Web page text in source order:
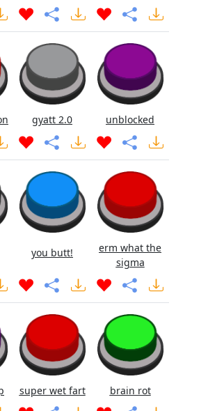
gyatt 2.0 unblocked
you butt!
erm what the
sigma
super wet fart brain rot